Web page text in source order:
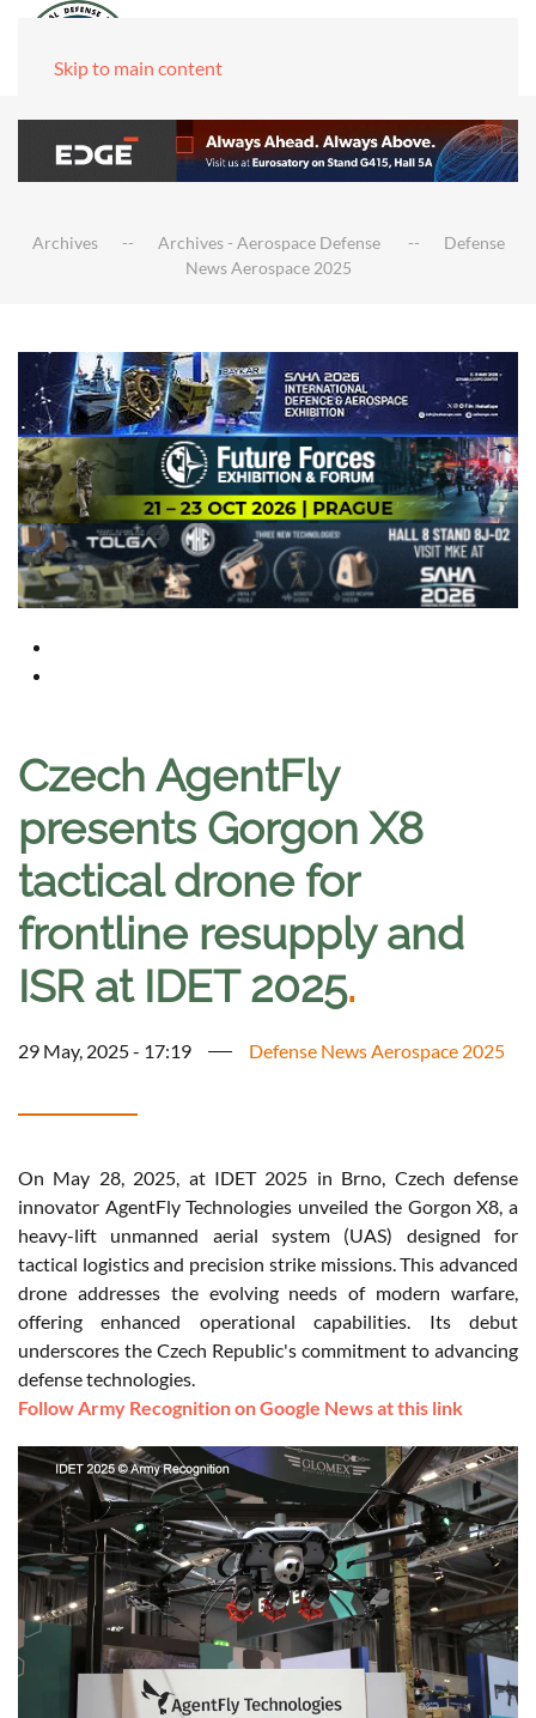
Skip to main content
Archives Archives - Aerospace Defense
Defense
News Aerospace 2025
Czech AgentFly
presents Gorgon X8
tactical drone for
frontline resupply and
ISR at IDET 2025.
29 May, 2025 - 17:19 Defense News Aerospace 2025
On May 28, 2025, at IDET 2025 in Brno, Czech defense
innovator AgentFly Technologies unveiled the Gorgon X8, a
heavy-lift unmanned aerial system (UAS) designed for
tactical logistics and precision strike missions. This advanced
drone addresses the evolving needs of modern warfare,
offering enhanced operational capabilities. Its debut
underscores the Czech Republic's commitment to advancing
defense technologies.
Follow Army Recognition on Google News at this link